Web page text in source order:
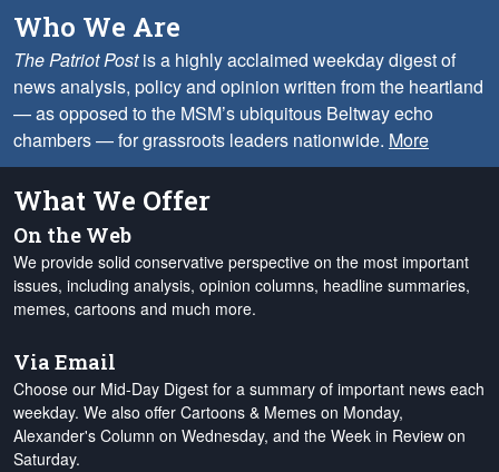
Who We Are
The Patriot Postis a highly acclaimed weekday digest of
news analysis, policy and opinion written from the heartland
— as opposed to the MSM’s ubiquitous Beltway echo
chambers — for grassroots leaders nationwide. More
What We Offer
On the Web
We provide solid conservative perspective on the most important
issues, including analysis, opinion columns, headline summaries,
memes, cartoons and much more.
Via Email
Choose our Mid-Day Digest for a summary of important news each
weekday. We also offer Cartoons & Memes on Monday,
Alexander's Column on Wednesday, and the Week in Review on
Saturday.